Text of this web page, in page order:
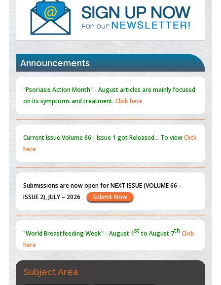
PMID:35392255
Promoting Precision Addiction Management (PAM) to Combat
the Global Opioid Crisis
PMID:
30370423
Blockchain in Healthcare: A Patient-Centered Model
Announcements
"Psoriasis Action Month" - Augustarticles are mainly focused
on its symptoms and treatment.Click here
Current IssueVolume 66 - Issue 1got Released... To viewClick
here
Submissions are now open for NEXT ISSUE (VOLUME 66 –
ISSUE 2), JULY – 2026
Submit Now
"World Breastfeeding Week" - August 1stto August 7th Click
here
Subject Area